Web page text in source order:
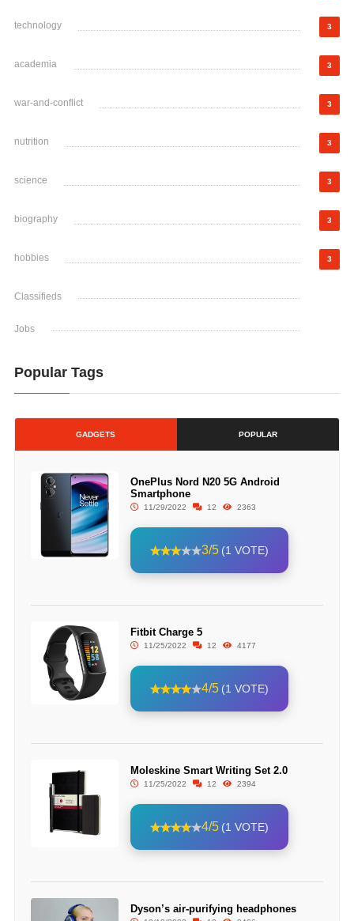
technology 3
academia 3
war-and-conflict 3
nutrition 3
science 3
biography 3
hobbies 3
Classifieds
Jobs
Popular Tags
GADGETS POPULAR
OnePlus Nord N20 5G Android
Smartphone
11/29/2022 12 2363
3/5 (1 VOTE)
Fitbit Charge 5
11/25/2022 12 4177
4/5 (1 VOTE)
Moleskine Smart Writing Set 2.0
11/25/2022 12 2394
4/5 (1 VOTE)
Dyson’s air-purifying headphones